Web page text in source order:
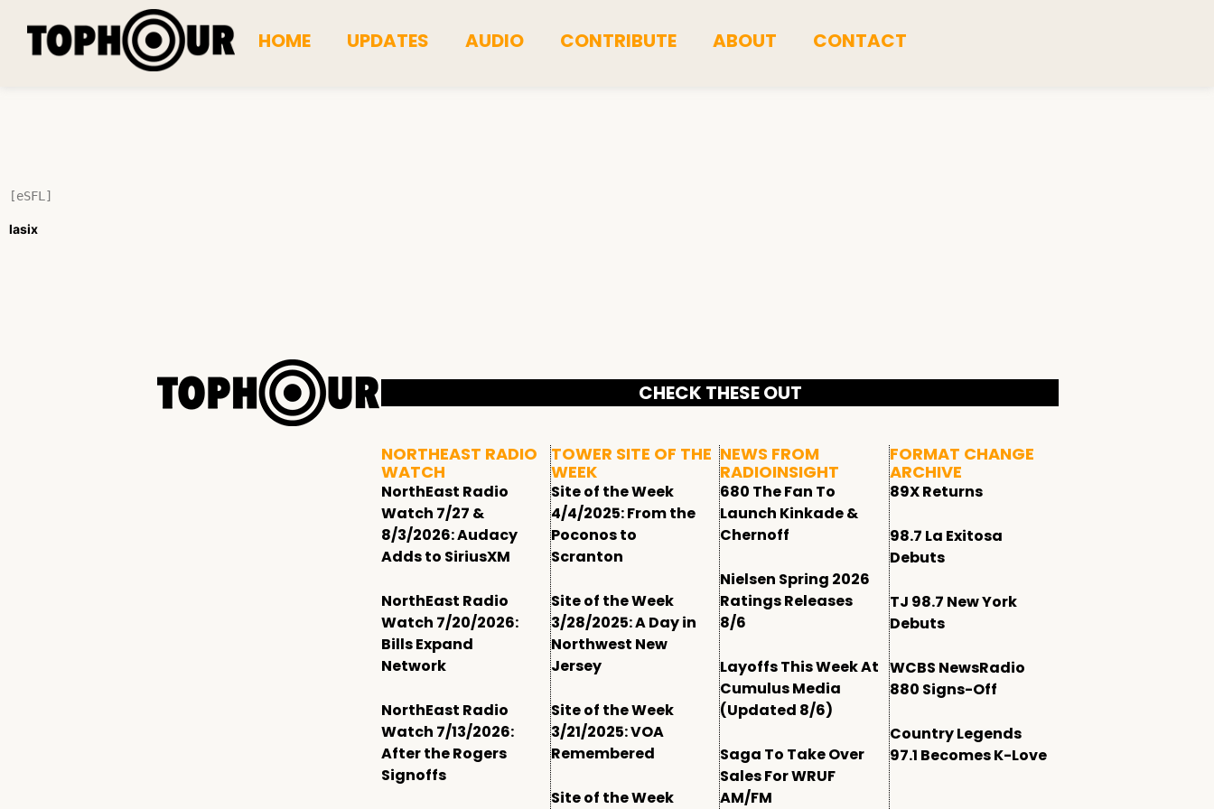
HOME UPDATES AUDIO CONTRIBUTE ABOUT CONTACT
[eSFL]
lasix
CHECK THESE OUT
NORTHEAST RADIO
WATCH
NorthEast Radio
Watch 7/27 &
8/3/2026: Audacy
Adds to SiriusXM
NorthEast Radio
Watch 7/20/2026:
Bills Expand
Network
NorthEast Radio
Watch 7/13/2026:
After the Rogers
Signoffs
TOWER SITE OF THE
WEEK
Site of the Week
4/4/2025: From the
Poconos to
Scranton
Site of the Week
3/28/2025: A Day in
Northwest New
Jersey
Site of the Week
3/21/2025: VOA
Remembered
Site of the Week
NEWS FROM
RADIOINSIGHT
680 The Fan To
Launch Kinkade &
Chernoff
Nielsen Spring 2026
Ratings Releases
8/6
Layoffs This Week At
Cumulus Media
(Updated 8/6)
Saga To Take Over
Sales For WRUF
AM/FM
FORMAT CHANGE
ARCHIVE
89X Returns
98.7 La Exitosa
Debuts
TJ 98.7 New York
Debuts
WCBS NewsRadio
880 Signs-Off
Country Legends
97.1 Becomes K-Love